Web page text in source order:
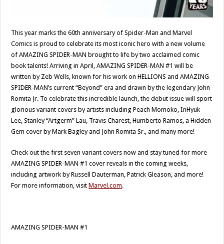
This year marks the 60th anniversary of Spider-Man and Marvel
Comics is proud to celebrate its most iconic hero with a new volume
of AMAZING SPIDER-MAN brought to life by two acclaimed comic
book talents! Arriving in April, AMAZING SPIDER-MAN #1 will be
written by Zeb Wells, known for his work on HELLIONS and AMAZING
SPIDER-MAN’s current “Beyond” era and drawn by the legendary John
Romita Jr. To celebrate this incredible launch, the debut issue will sport
glorious variant covers by artists including Peach Momoko, InHyuk
Lee, Stanley “Artgerm” Lau, Travis Charest, Humberto Ramos, a Hidden
Gem cover by Mark Bagley and John Romita Sr., and many more!
Check out the first seven variant covers now and stay tuned for more
AMAZING SPIDER-MAN #1 cover reveals in the coming weeks,
including artwork by Russell Dauterman, Patrick Gleason, and more!
For more information, visitMarvel.com.
AMAZING SPIDER-MAN #1